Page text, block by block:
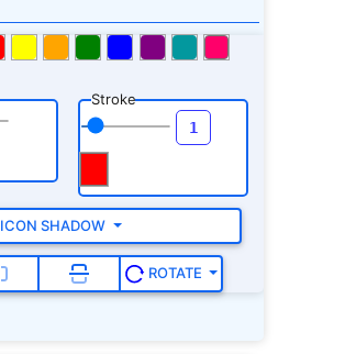
Stroke
ICON SHADOW
ROTATE